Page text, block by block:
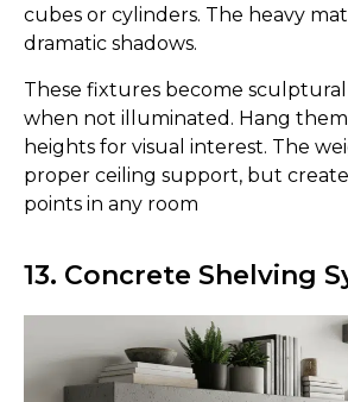
cubes or cylinders. The heavy
dramatic shadows.
These fixtures become
when not illuminated. Hang
heights for visual interest. The
proper ceiling support, but
points in any room
13. Concrete Shelving